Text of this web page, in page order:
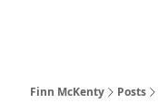
Finn McKenty Posts